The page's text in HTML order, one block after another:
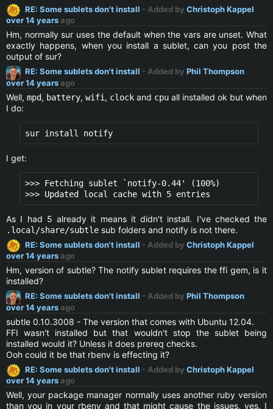
RE: Some sublets don't install - Added by Christoph Kappel
over 14 yearsago
Hm, normally sur uses the default when the vars are unset. What
exactly happens, when you install a sublet, can you post the
output of sur?
RE: Some sublets don't install - Added by Phil Thompson
over 14 yearsago
Well, mpd, battery, wifi , clock and cpu all installed ok but when
I do:
I get:
>>> Fetching sublet `notify-0.44' (100%)
As I had 5 already it means it didn't install. I've checked the
.local/share/subtle sub folders and notify is not there.
RE: Some sublets don't install - Added by Christoph Kappel
over 14 yearsago
Hm, version of subtle? The notify sublet requires the ffi gem, is it
installed?
RE: Some sublets don't install - Added by Phil Thompson
over 14 yearsago
subtle 0.10.3008 - The version that comes with Ubuntu 12.04.
FFI wasn't installed but that wouldn't stop the sublet being
installed would it? Unless it does prereq checks.
Ooh could it be that rbenv is effecting it?
RE: Some sublets don't install - Added by Christoph Kappel
over 14 yearsago
Well, your package manager normally uses another ruby version
than you in your rbenv and that might cause the issues, yes. I